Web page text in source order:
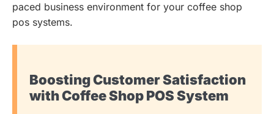
paced business environment for your coffee shop
pos systems.
Boosting Customer Satisfaction
with Coffee Shop POS System